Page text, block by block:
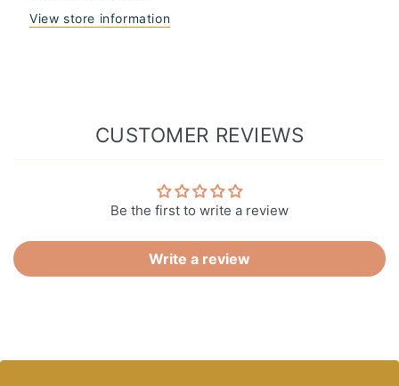
View store information
CUSTOMER REVIEWS
Be the first to write a review
Write a review